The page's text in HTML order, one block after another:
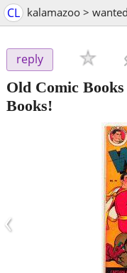
CL kalamazoo >
reply
Old Comic
Books!
‹